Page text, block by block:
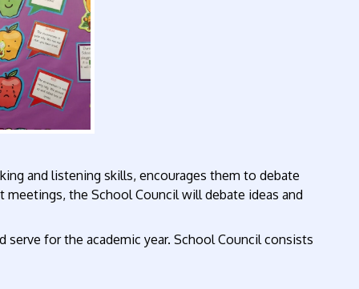
and listening skills, encourages them to debate
the School Council will debate ideas and
for the academic year. School Council consists